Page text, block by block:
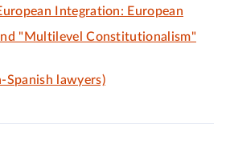
Integration: European
"Multilevel Constitutionalism"
Spanish lawyers)